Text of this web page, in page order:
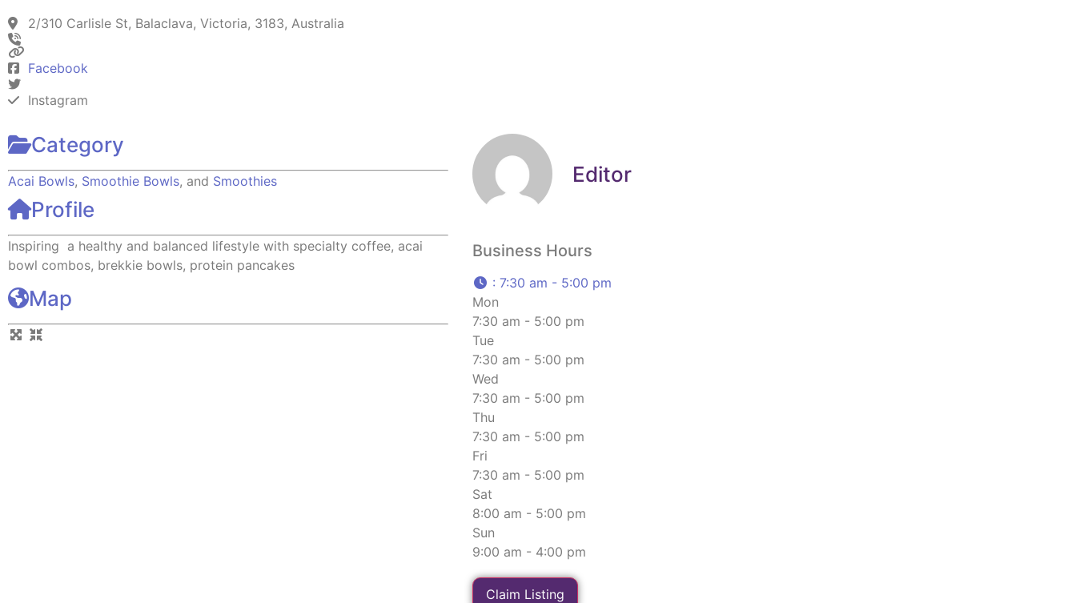
2/310 Carlisle St, Balaclava, Victoria, 3183, Australia
Facebook
Instagram
Category
Acai Bowls, Smoothie Bowls, and Smoothies
Profile
Inspiring a healthy and balanced lifestyle with specialty coffee, acai
bowl combos, brekkie bowls, protein pancakes
Map
Editor
Business Hours
: 7:30 am - 5:00 pm
Mon
7:30 am - 5:00 pm
Tue
7:30 am - 5:00 pm
Wed
7:30 am - 5:00 pm
Thu
7:30 am - 5:00 pm
Fri
7:30 am - 5:00 pm
Sat
8:00 am - 5:00 pm
Sun
9:00 am - 4:00 pm
Claim Listing